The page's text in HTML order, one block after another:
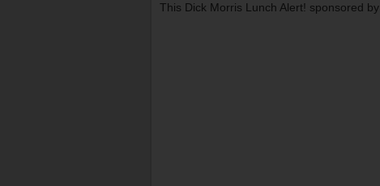
This Dick Morris Lunch Alert! sponsored by